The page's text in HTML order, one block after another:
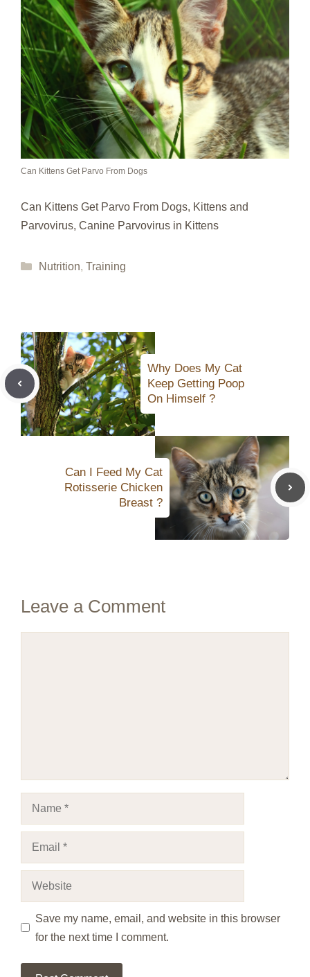
Can Kittens Get Parvo From Dogs
Can Kittens Get Parvo From Dogs, Kittens and
Parvovirus, Canine Parvovirus in Kittens
Categories
Nutrition, Training
Why Does My Cat
Keep Getting Poop
On Himself ?
Can I Feed My Cat
Rotisserie Chicken
Breast ?
Leave a Comment
Name
Email
Website
Save my name, email, and website in this browser
for the next time I comment.